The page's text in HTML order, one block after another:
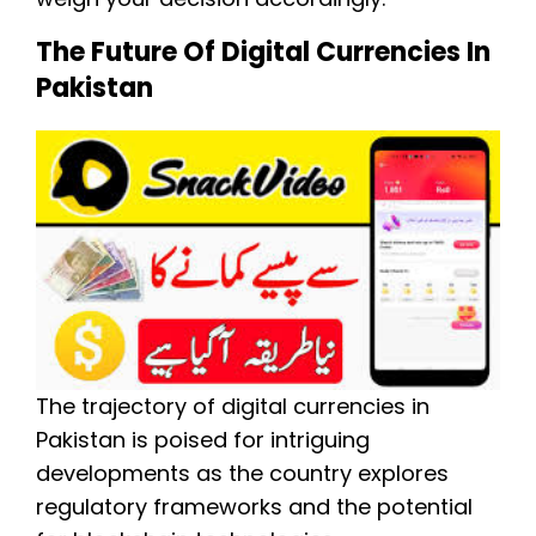
The Future Of Digital Currencies In
Pakistan
The trajectory of digital currencies in
Pakistan is poised for intriguing
developments as the country explores
regulatory frameworks and the potential